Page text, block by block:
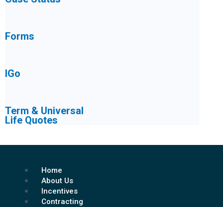
Forms
IGo
Term & Universal
Life Quotes
Home
About Us
Incentives
Contracting